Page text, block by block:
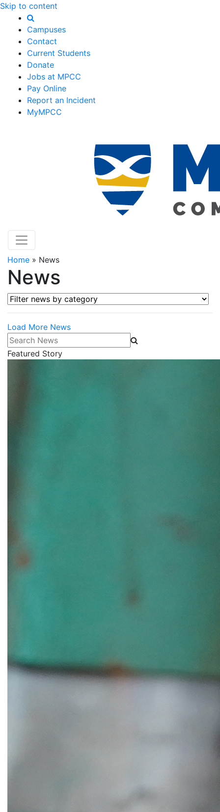
Skip to content
Campuses
Contact
Current Students
Donate
Jobs at MPCC
Pay Online
Report an Incident
MyMPCC
Home » News
News
Filter news by category
Load More News
Search News
Featured Story